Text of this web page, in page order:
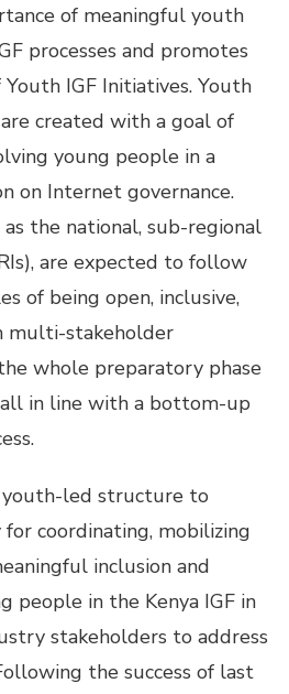
of meaningful youth
processes and promotes
IGF Initiatives. Youth
created with a goal of
young people in a
on Internet governance.
the national, sub-regional
are expected to follow
of being open, inclusive,
multi-stakeholder
whole preparatory phase
in line with a bottom-up
youth-led structure to
coordinating, mobilizing
inclusion and
people in the Kenya IGF in
stakeholders to address
the success of last